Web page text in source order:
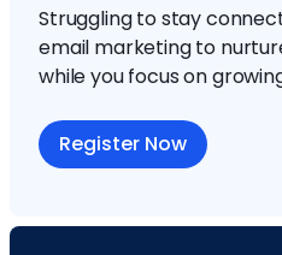
Struggling to stay
email marketing to
while you focus on
Register Now